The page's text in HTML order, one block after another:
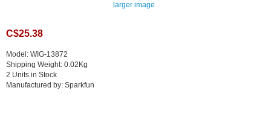
larger image
C$25.38
Model: WIG-13872
Shipping Weight: 0.02Kg
2 Units in Stock
Manufactured by: Sparkfun